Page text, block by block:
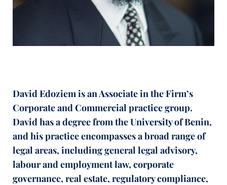
DavidEdoziemisanAssociate in the Firm’s
Corporate and Commercial practice group.
David has adegree from the University of Benin,
and hispractice encompasses a broad range of
legal areas, including general legal advisory,
labour and employment law, corporate
governance, real estate, regulatory compliance,